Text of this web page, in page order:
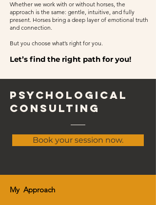
Whether we work with or without horses, the
approach is the same: gentle, intuitive, and fully
present. Horses bring a deep layer of emotional truth
and connection.
But you choose what’s right for you.
Let’s find the right path for you!
psychological
consulting
Book your session now.
My Approach